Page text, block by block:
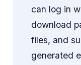
can log in
download
files, and
generated